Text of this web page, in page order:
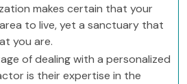
makes certain that your
to live, yet a sanctuary that
you are.
of dealing with a personalized
is their expertise in the